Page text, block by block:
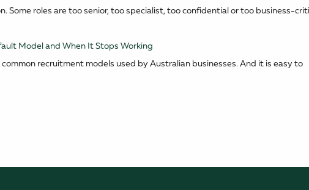
Some roles are too senior, too specialist, too confidential or too business-
Model and When It Stops Working
recruitment models used by Australian businesses. And it is easy to